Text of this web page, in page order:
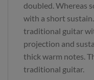
doubled. Whereas
with a short
traditional guitar
projection and
thick warm notes.
traditional guitar.